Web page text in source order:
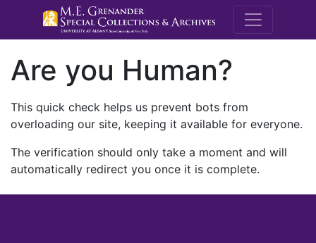
M.E.
Are you Human?
This quick check helps us prevent bots from
overloading our site, keeping it available for everyone.
The verification should only take a moment and will
automatically redirect you once it is complete.